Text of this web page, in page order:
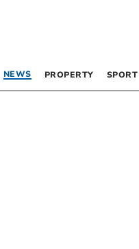
NEWS PROPERTY SPORT